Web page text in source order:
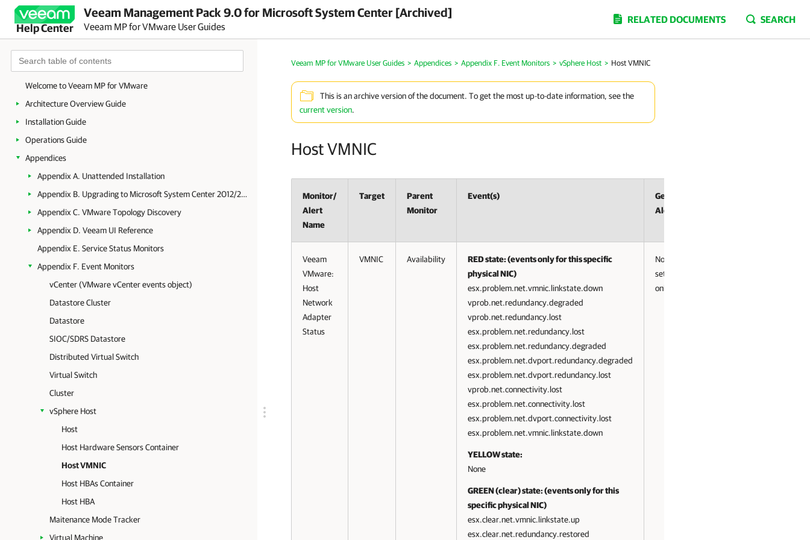
Help Center
Veeam Management Pack 9.0 for Microsoft System Center [Archived]
Veeam MP for VMware User Guides
RELATED DOCUMENTS SEARCH
Welcome to Veeam MP for VMware
Architecture Overview Guide
Installation Guide
Operations Guide
Appendices
Appendix A. Unattended Installation
Appendix B. Upgrading to Microsoft System Center 2012/2012 R2 Operations Manager
Appendix C. VMware Topology Discovery
Appendix D. Veeam UI Reference
Appendix E. Service Status Monitors
Appendix F. Event Monitors
vCenter (VMware vCenter events object)
Datastore Cluster
Datastore
SIOC/SDRS Datastore
Distributed Virtual Switch
Virtual Switch
Cluster
vSphere Host
Host
Host Hardware Sensors Container
Host VMNIC
Host HBAs Container
Host HBA
Maitenance Mode Tracker
Virtual Machine
Veeam MP for VMware User Guides > Appendices > Appendix F. Event Monitors > vSphere Host > Host VMNIC
This is an archive version of the document. To get the most up-to-date information, see the
current version.
Host VMNIC
Monitor/
Alert
Name
Target
Parent
Monitor
Event(s)
Generates
Alerts
Veeam
VMware:
Host
Network
Adapter
Status
VMNIC Availability
RED state: (events only for this specific
physical NIC)
esx.problem.net.vmnic.linkstate.down
vprob.net.redundancy.degraded
vprob.net.redundancy.lost
esx.problem.net.redundancy.lost
esx.problem.net.redundancy.degraded
esx.problem.net.dvport.redundancy.degraded
esx.problem.net.dvport.redundancy.lost
vprob.net.connectivity.lost
esx.problem.net.connectivity.lost
esx.problem.net.dvport.connectivity.lost
esx.problem.net.vmnic.linkstate.down
YELLOW state:
None
GREEN (clear) state: (events only for this
specific physical NIC)
esx.clear.net.vmnic.linkstate.up
esx.clear.net.redundancy.restored
No Alert –
set State
only